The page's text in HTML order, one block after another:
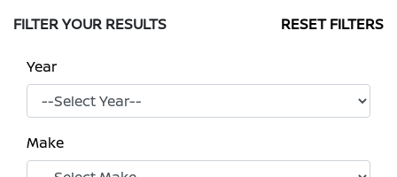
FILTER YOUR RESULTS RESET FILTERS
Year
Make